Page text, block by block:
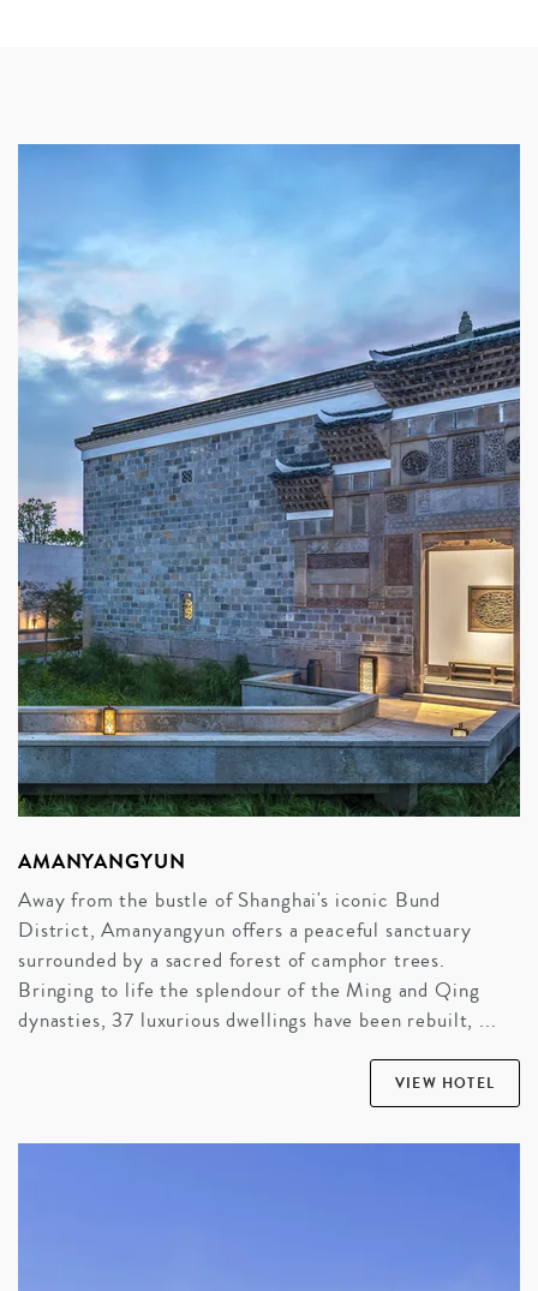
AMANYANGYUN
Away from the bustle of Shanghai's iconic Bund
District, Amanyangyun offers a peaceful sanctuary
surrounded by a sacred forest of camphor trees.
Bringing to life the splendour of the Ming and Qing
dynasties, 37 luxurious dwellings have been rebuilt, ...
VIEW HOTEL